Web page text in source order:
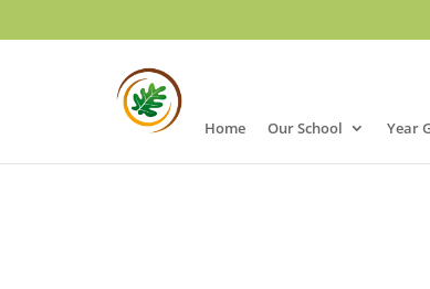
Home Our School Year